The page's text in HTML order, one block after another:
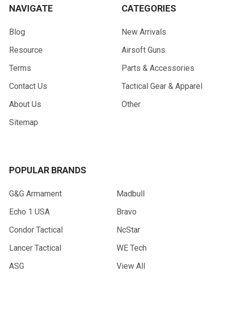
NAVIGATE
Blog
Resource
Terms
Contact Us
About Us
Sitemap
CATEGORIES
New Arrivals
Airsoft Guns
Parts & Accessories
Tactical Gear & Apparel
Other
POPULAR BRANDS
G&G Armament
Echo 1 USA
Condor Tactical
Lancer Tactical
ASG
Madbull
Bravo
NcStar
WE Tech
View All